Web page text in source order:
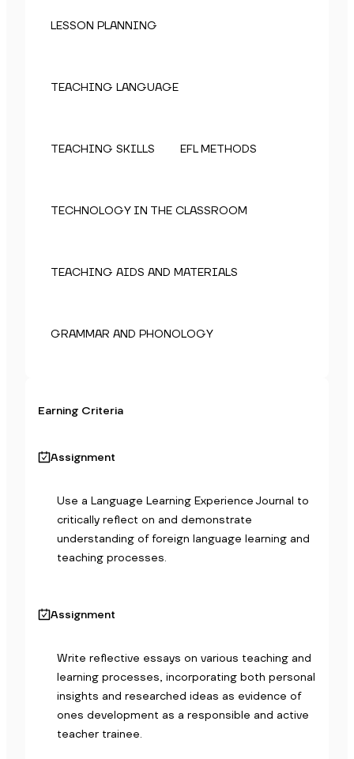
LESSON PLANNING
TEACHING LANGUAGE
TEACHING SKILLS EFL METHODS
TECHNOLOGY IN THE CLASSROOM
TEACHING AIDS AND MATERIALS
GRAMMAR AND PHONOLOGY
Earning Criteria
Assignment
Use a Language Learning Experience Journal to
critically reflect on and demonstrate
understanding of foreign language learning and
teaching processes.
Assignment
Write reflective essays on various teaching and
learning processes, incorporating both personal
insights and researched ideas as evidence of
ones development as a responsible and active
teacher trainee.